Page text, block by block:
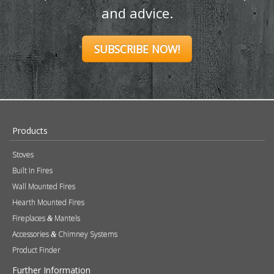
and advice.
SUBSCRIBE NOW!
Products
Stoves
Built In Fires
Wall Mounted Fires
Hearth Mounted Fires
Fireplaces & Mantels
Accessories & Chimney Systems
Product Finder
Further Information